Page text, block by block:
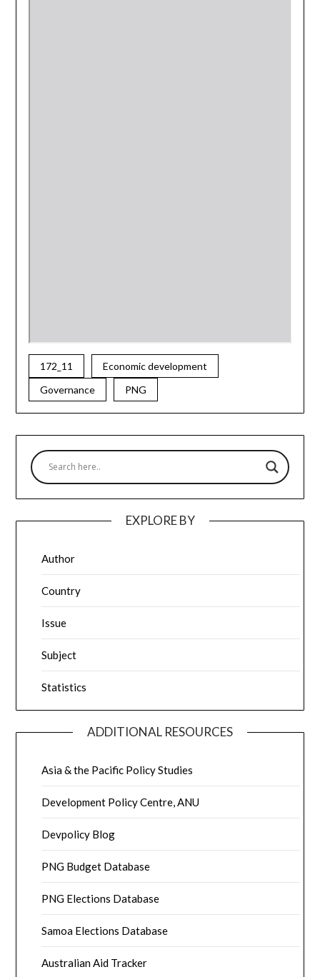
172_11
Economic development
Governance
PNG
EXPLORE BY
Author
Country
Issue
Subject
Statistics
ADDITIONAL RESOURCES
Asia & the Pacific Policy Studies
Development Policy Centre, ANU
Devpolicy Blog
PNG Budget Database
PNG Elections Database
Samoa Elections Database
Australian Aid Tracker